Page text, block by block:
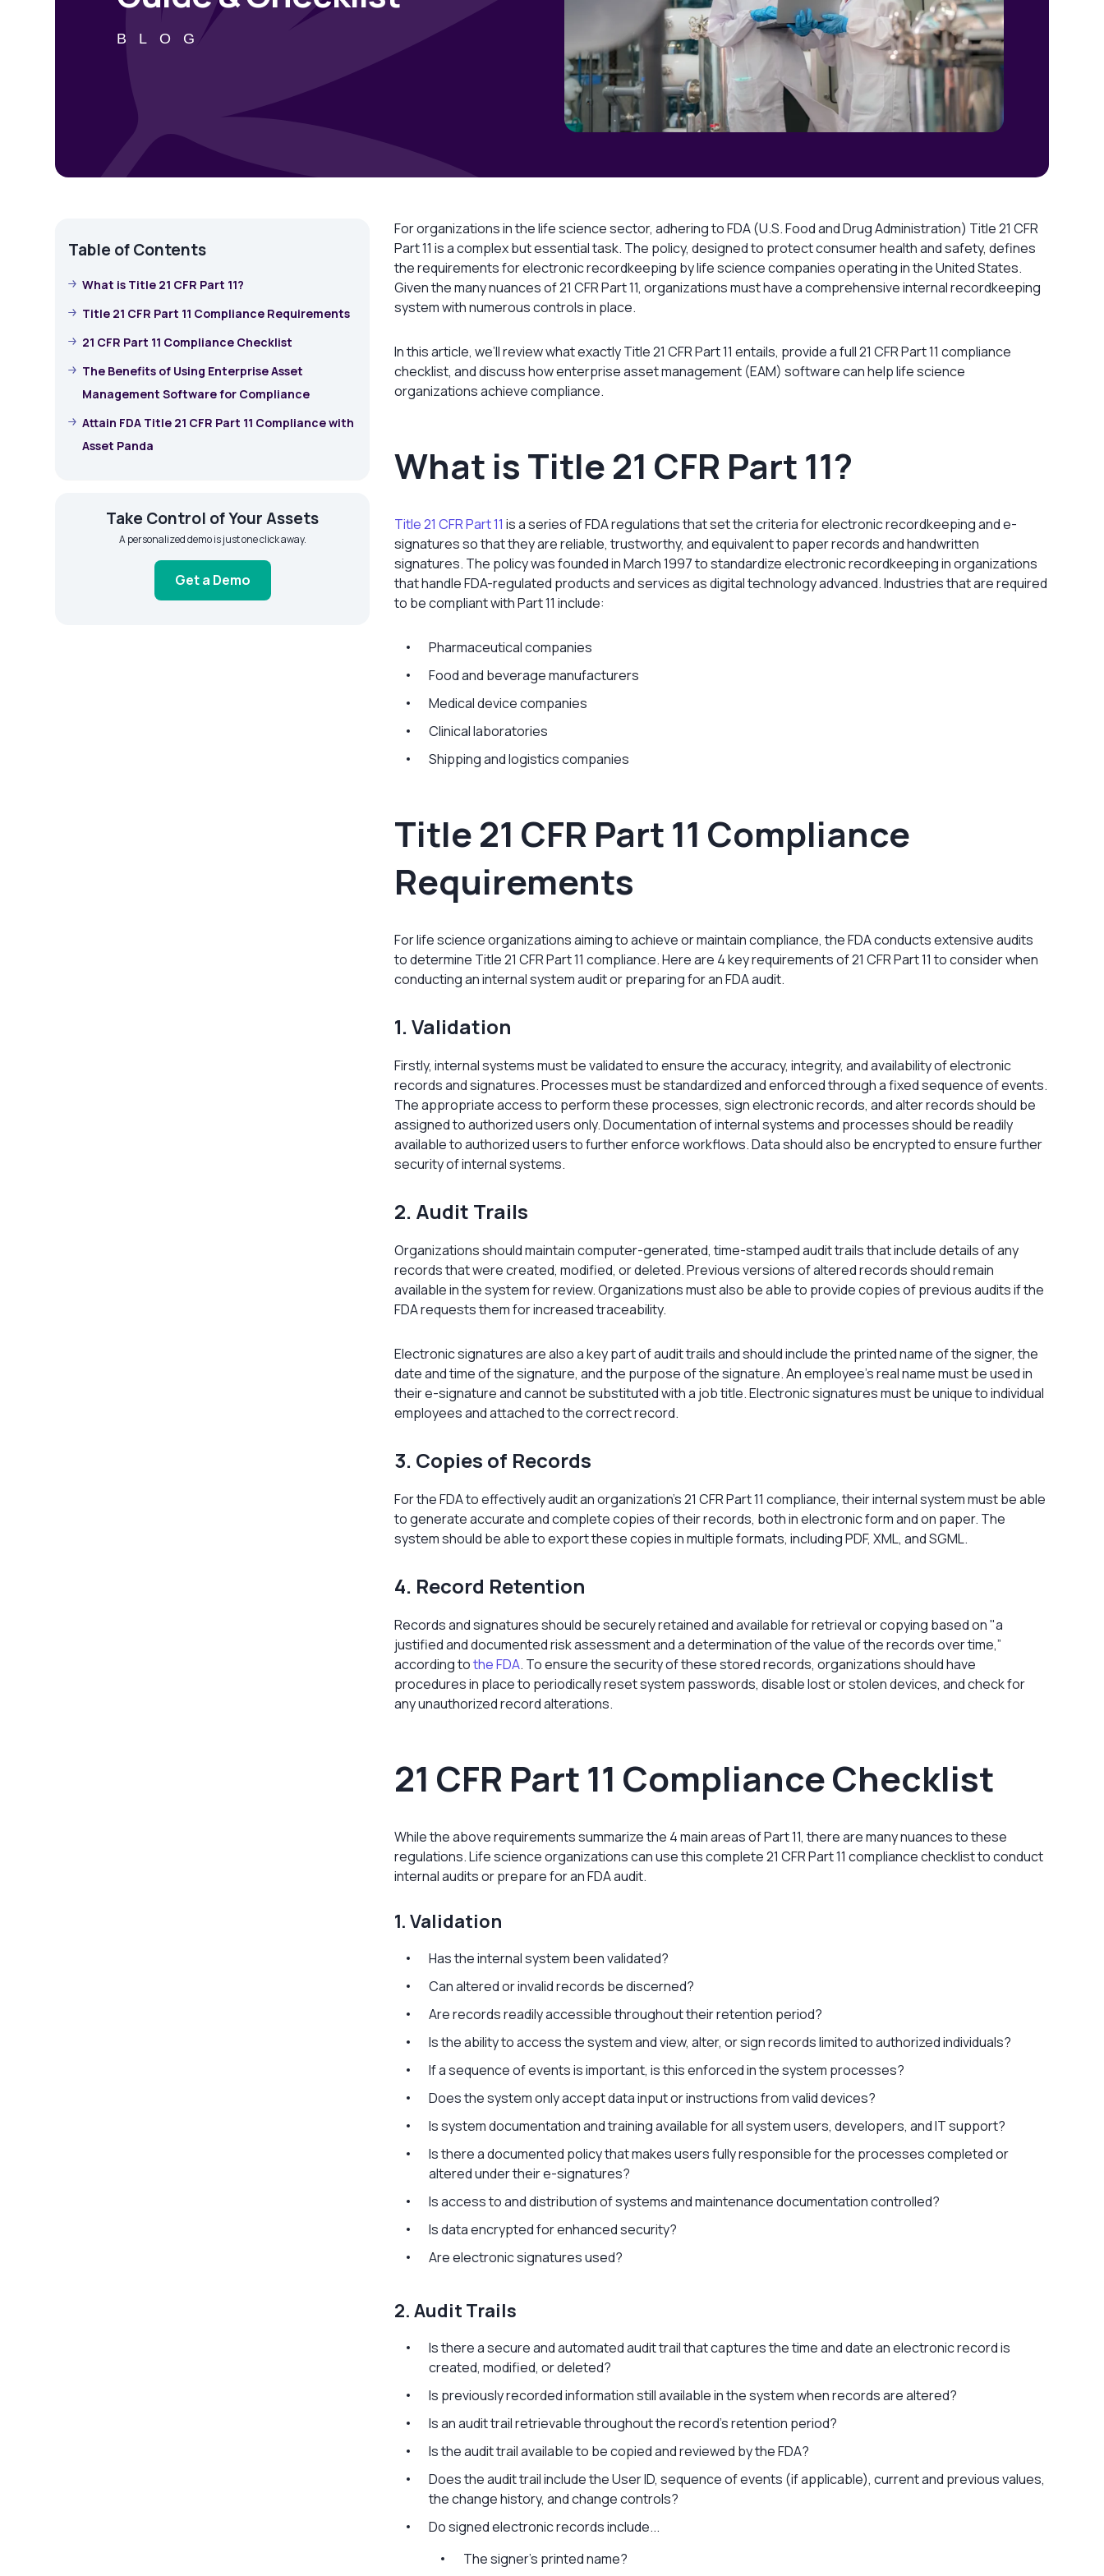
BLOG
Table of Contents
What is Title 21 CFR Part 11?
Title 21 CFR Part 11 Compliance Requirements
21 CFR Part 11 Compliance Checklist
The Benefits of Using Enterprise Asset
Management Software for Compliance
Attain FDA Title 21 CFR Part 11 Compliance with
Asset Panda
Take Control of Your Assets
A personalized demo is just one click away.
Get a Demo
For organizations in the life science sector, adhering to FDA (U.S. Food and Drug Administration) Title 21 CFR
Part 11 is a complex but essential task. The policy, designed to protect consumer health and safety, defines
the requirements for electronic recordkeeping by life science companies operating in the United States.
Given the many nuances of 21 CFR Part 11, organizations must have a comprehensive internal recordkeeping
system with numerous controls in place.
In this article, we’ll review what exactly Title 21 CFR Part 11 entails, provide a full 21 CFR Part 11 compliance
checklist, and discuss how enterprise asset management (EAM) software can help life science
organizations achieve compliance.
What is Title 21 CFR Part 11?
Title 21 CFR Part 11 is a series of FDA regulations that set the criteria for electronic recordkeeping and e-
signatures so that they are reliable, trustworthy, and equivalent to paper records and handwritten
signatures. The policy was founded in March 1997 to standardize electronic recordkeeping in organizations
that handle FDA-regulated products and services as digital technology advanced. Industries that are required
to be compliant with Part 11 include:
Pharmaceutical companies
Food and beverage manufacturers
Medical device companies
Clinical laboratories
Shipping and logistics companies
Title 21 CFR Part 11 Compliance
Requirements
For life science organizations aiming to achieve or maintain compliance, the FDA conducts extensive audits
to determine Title 21 CFR Part 11 compliance. Here are 4 key requirements of 21 CFR Part 11 to consider when
conducting an internal system audit or preparing for an FDA audit.
1. Validation
Firstly, internal systems must be validated to ensure the accuracy, integrity, and availability of electronic
records and signatures. Processes must be standardized and enforced through a fixed sequence of events.
The appropriate access to perform these processes, sign electronic records, and alter records should be
assigned to authorized users only. Documentation of internal systems and processes should be readily
available to authorized users to further enforce workflows. Data should also be encrypted to ensure further
security of internal systems.
2. Audit Trails
Organizations should maintain computer-generated, time-stamped audit trails that include details of any
records that were created, modified, or deleted. Previous versions of altered records should remain
available in the system for review. Organizations must also be able to provide copies of previous audits if the
FDA requests them for increased traceability.
Electronic signatures are also a key part of audit trails and should include the printed name of the signer, the
date and time of the signature, and the purpose of the signature. An employee’s real name must be used in
their e-signature and cannot be substituted with a job title. Electronic signatures must be unique to individual
employees and attached to the correct record.
3. Copies of Records
For the FDA to effectively audit an organization’s 21 CFR Part 11 compliance, their internal system must be able
to generate accurate and complete copies of their records, both in electronic form and on paper. The
system should be able to export these copies in multiple formats, including PDF, XML, and SGML.
4. Record Retention
Records and signatures should be securely retained and available for retrieval or copying based on "a
justified and documented risk assessment and a determination of the value of the records over time,”
according tothe FDA. To ensure the security of these stored records, organizations should have
procedures in place to periodically reset system passwords, disable lost or stolen devices, and check for
any unauthorized record alterations.
21 CFR Part 11 Compliance Checklist
While the above requirements summarize the 4 main areas of Part 11, there are many nuances to these
regulations. Life science organizations can use this complete 21 CFR Part 11 compliance checklist to conduct
internal audits or prepare for an FDA audit.
1. Validation
Has the internal system been validated?
Can altered or invalid records be discerned?
Are records readily accessible throughout their retention period?
Is the ability to access the system and view, alter, or sign records limited to authorized individuals?
If a sequence of events is important, is this enforced in the system processes?
Does the system only accept data input or instructions from valid devices?
Is system documentation and training available for all system users, developers, and IT support?
Is there a documented policy that makes users fully responsible for the processes completed or
altered under their e-signatures?
Is access to and distribution of systems and maintenance documentation controlled?
Is data encrypted for enhanced security?
Are electronic signatures used?
2. Audit Trails
Is there a secure and automated audit trail that captures the time and date an electronic record is
created, modified, or deleted?
Is previously recorded information still available in the system when records are altered?
Is an audit trail retrievable throughout the record’s retention period?
Is the audit trail available to be copied and reviewed by the FDA?
Does the audit trail include the User ID, sequence of events (if applicable), current and previous values,
the change history, and change controls?
Do signed electronic records include...
The signer’s printed name?